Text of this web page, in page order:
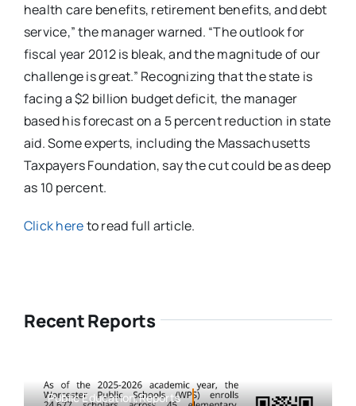
health care benefits, retirement benefits, and debt
service,” the manager warned. “The outlook for
fiscal year 2012 is bleak, and the magnitude of our
challenge is great.” Recognizing that the state is
facing a $2 billion budget deficit, the manager
based his forecast on a 5 percent reduction in state
aid. Some experts, including the Massachusetts
Taxpayers Foundation, say the cut could be as deep
as 10 percent.
Click hereto read full article.
Recent Reports
Public Education,Reports